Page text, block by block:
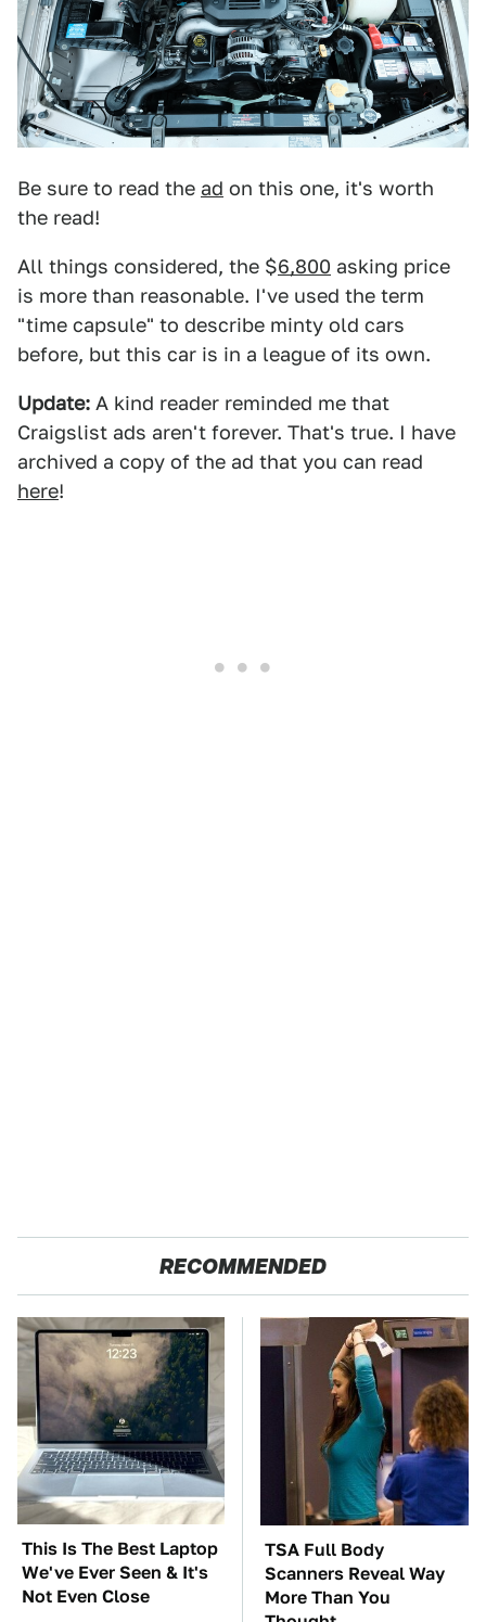
Be sure to read the ad on this one, it's worth
the read!
All things considered, the $6,800 asking price
is more than reasonable. I've used the term
"time capsule" to describe minty old cars
before, but this car is in a league of its own.
Update: A kind reader reminded me that
Craigslist ads aren't forever. That's true. I have
archived a copy of the ad that you can read
here!
RECOMMENDED
This Is The Best Laptop
We've Ever Seen & It's
Not Even Close
TSA Full Body
Scanners Reveal Way
More Than You